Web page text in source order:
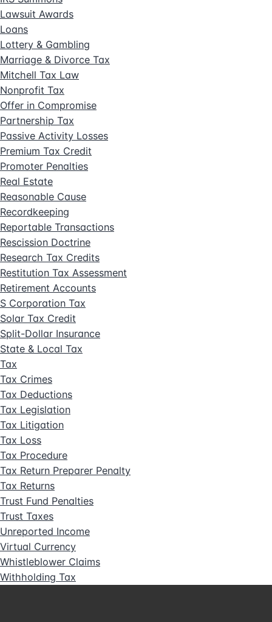
Lawsuit Awards
Loans
Lottery & Gambling
Marriage & Divorce Tax
Mitchell Tax Law
Nonprofit Tax
Offer in Compromise
Partnership Tax
Passive Activity Losses
Premium Tax Credit
Promoter Penalties
Real Estate
Reasonable Cause
Recordkeeping
Reportable Transactions
Rescission Doctrine
Research Tax Credits
Restitution Tax Assessment
Retirement Accounts
S Corporation Tax
Solar Tax Credit
Split-Dollar Insurance
State & Local Tax
Tax
Tax Crimes
Tax Deductions
Tax Legislation
Tax Litigation
Tax Loss
Tax Procedure
Tax Return Preparer Penalty
Tax Returns
Trust Fund Penalties
Trust Taxes
Unreported Income
Virtual Currency
Whistleblower Claims
Withholding Tax